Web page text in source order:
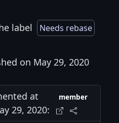
label Needs rebase
on May 29, 2020
at
29, 2020:
member